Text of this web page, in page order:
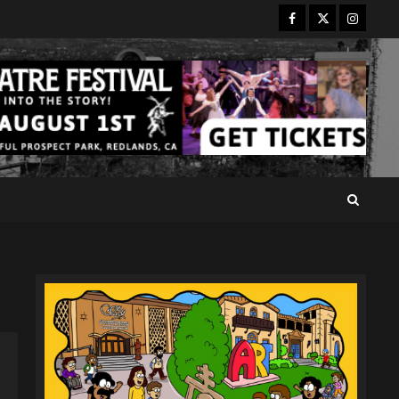
Facebook
Twitter